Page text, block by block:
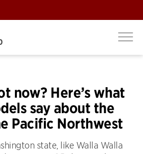
now? Here’s what
say about the
Pacific Northwest
state, like Walla Walla